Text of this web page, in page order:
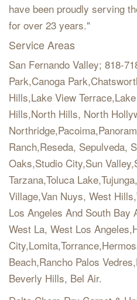
have been proudly serving
for over 23 years."
Service Areas
San Fernando Valley; 818-
Park,Canoga
Hills,Lake View
Hills,North Hills, North
Ranch,Reseda, Sepulveda,
Oaks,Studio City,Sun
Tarzana,Toluca
Village,Van Nuys, West
Los Angeles And South Bay
West La, West Los
Beach,Rancho Palos
Beverly Hills, Bel Air.